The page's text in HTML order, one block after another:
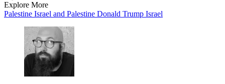
Explore More
Palestine Israel and Palestine Donald Trump Israel